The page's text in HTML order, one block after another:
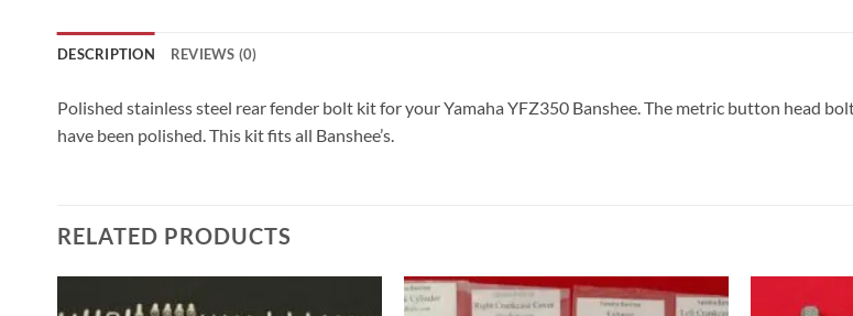
DESCRIPTION REVIEWS (0)
Polished stainless steel rear fender bolt kit for your Yamaha YFZ350 Banshee. The metric button head
have been polished. This kit fits all Banshee’s.
RELATED PRODUCTS